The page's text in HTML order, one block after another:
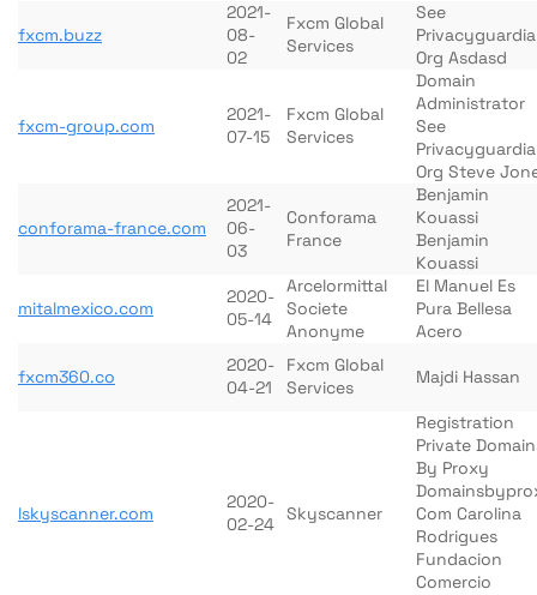
fxcm.buzz
2021-
08-
02
Fxcm Global
Services
See
Org Asdasd
fxcm-group.com
2021-
07-15
Fxcm Global
Services
Domain
Administrator
See
Org Steve
conforama-france.com
2021-
06-
03
Conforama
France
Benjamin
Kouassi
Benjamin
Kouassi
mitalmexico.com
2020-
05-14
Arcelormittal
Societe
Anonyme
El Manuel Es
Pura Bellesa
Acero
fxcm360.co
2020-
04-21
Fxcm Global
Services
Majdi Hassan
lskyscanner.com
2020-
02-24 Skyscanner
Registration
Private
By Proxy
Com Carolina
Rodrigues
Fundacion
Comercio